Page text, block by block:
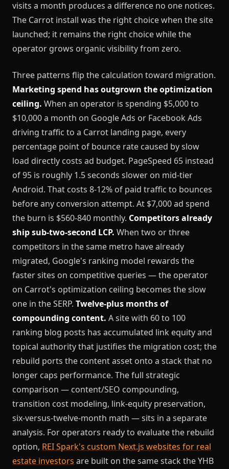
visits a month produces a difference no one notices.
The Carrot install was the right choice when the site
launched; it remains the right choice while the
operator grows organic visibility from zero.
Three patterns flip the calculation toward migration.
Marketing spend has outgrown the optimization
ceiling. When an operator is spending $5,000 to
$10,000 a month on Google Ads or Facebook Ads
driving traffic to a Carrot landing page, every
percentage point of bounce rate caused by slow
load directly costs ad budget. PageSpeed 65 instead
of 95 is roughly 1.5 seconds slower on mid-tier
Android. That costs 8-12% of paid traffic to bounces
before any conversion attempt. At $7,000 ad spend
the burn is $560-840 monthly. Competitors already
ship sub-two-second LCP. When two or three
competitors in the same metro have already
migrated, Google's ranking model rewards the
faster sites on competitive queries — the operator
on Carrot's optimization ceiling becomes the slow
one in the SERP. Twelve-plus months of
compounding content. A site with 60 to 100
ranking blog posts has accumulated link equity and
topical authority that justifies the migration cost; the
rebuild ports the content asset onto a stack that no
longer caps performance. The full strategic
comparison — content/SEO compounding,
transition cost modeling, link-equity preservation,
six-versus-twelve-month math — sits in a separate
analysis. For operators ready to evaluate the rebuild
option, REI Spark's custom Next.js websites for real
estate investors are built on the same stack the YHB